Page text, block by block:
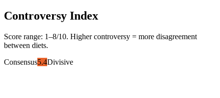
Controversy Index
Score range: 1–8/10. Higher controversy = more disagreement
between diets.
Consensus5.4Divisive